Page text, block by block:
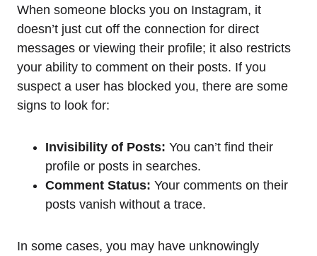
When someone blocks you on Instagram, it
doesn’t just cut off the connection for direct
messages or viewing their profile; it also restricts
your ability to comment on their posts. If you
suspect a user has blocked you, there are some
signs to look for:
Invisibility of Posts: You can’t find their
profile or posts in searches.
Comment Status: Your comments on their
posts vanish without a trace.
In some cases, you may have unknowingly